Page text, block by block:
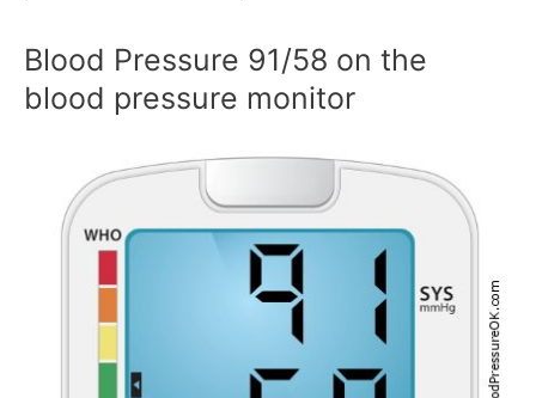
Blood Pressure 91/58 on the
blood pressure monitor